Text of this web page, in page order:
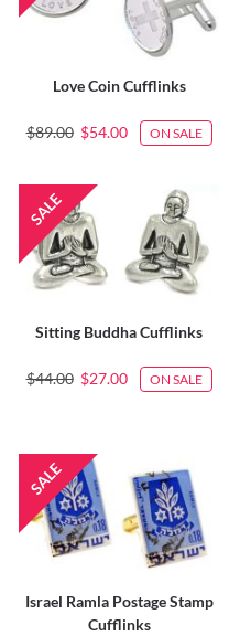
Love Coin Cufflinks
$89.00 $54.00 ON SALE
Sitting Buddha Cufflinks
$44.00 $27.00 ON SALE
Israel Ramla Postage Stamp
Cufflinks